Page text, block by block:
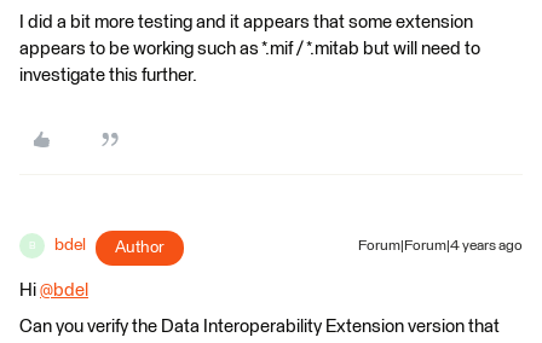
I did a bit more testing and it appears that some extension
appears to be working such as *.mif / *.mitab but will need to
investigate this further.
B bdel Author Forum|Forum|4 years ago
Hi @bdel
Can you verify the Data Interoperability Extension version that